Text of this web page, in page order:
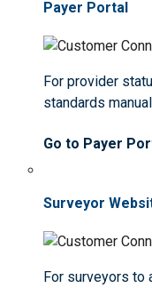
Payer Portal
For provider
standards
Go to Payer
Surveyor
For surveyors to